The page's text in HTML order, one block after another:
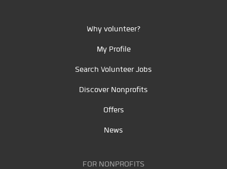
Why volunteer?
My Profile
Search Volunteer Jobs
Discover Nonprofits
Offers
News
FOR NONPROFITS